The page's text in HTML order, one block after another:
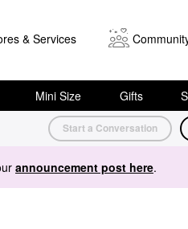
& Services
Mini Size Gifts
Start a Conversation
announcement post here.